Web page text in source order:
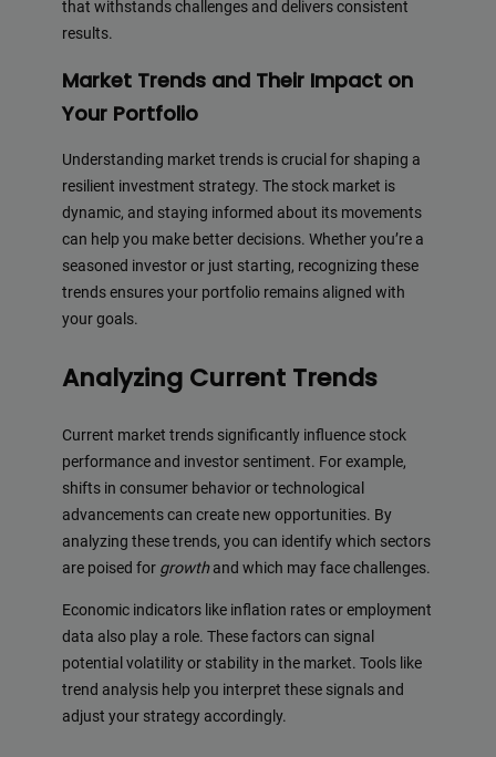
that withstands challenges and delivers consistent
results.
Market Trends and Their Impact on
Your Portfolio
Understanding market trends is crucial for shaping a
resilient investment strategy. The stock market is
dynamic, and staying informed about its movements
can help you make better decisions. Whether you’re a
seasoned investor or just starting, recognizing these
trends ensures your portfolio remains aligned with
your goals.
Analyzing Current Trends
Current market trends significantly influence stock
performance and investor sentiment. For example,
shifts in consumer behavior or technological
advancements can create new opportunities. By
analyzing these trends, you can identify which sectors
are poised for growthand which may face challenges.
Economic indicators like inflation rates or employment
data also play a role. These factors can signal
potential volatility or stability in the market. Tools like
trend analysis help you interpret these signals and
adjust your strategy accordingly.